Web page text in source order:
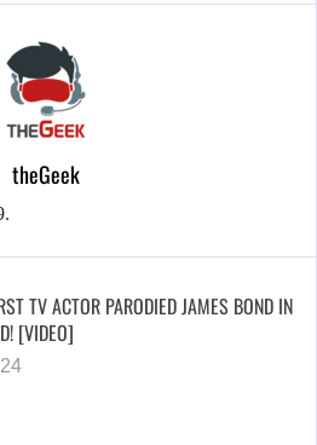
theGeek
TV ACTOR PARODIED JAMES BOND IN
[VIDEO]